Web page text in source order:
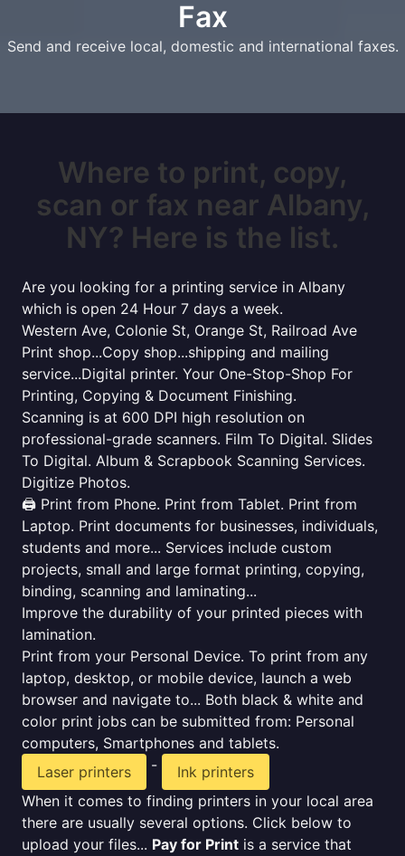
Fax
Send and receive local, domestic and international faxes.
Where to print, copy,
scan or fax near Albany,
NY? Here is the list.
Are you looking for a printing service in Albany
which is open 24 Hour 7 days a week.
Western Ave, Colonie St, Orange St, Railroad Ave
Print shop...Copy shop...shipping and mailing
service...Digital printer. Your One-Stop-Shop For
Printing, Copying & Document Finishing.
Scanning is at 600 DPI high resolution on
professional-grade scanners. Film To Digital. Slides
To Digital. Album & Scrapbook Scanning Services.
Digitize Photos.
🖨️ Print from Phone. Print from Tablet. Print from
Laptop. Print documents for businesses, individuals,
students and more... Services include custom
projects, small and large format printing, copying,
binding, scanning and laminating...
Improve the durability of your printed pieces with
lamination.
Print from your Personal Device. To print from any
laptop, desktop, or mobile device, launch a web
browser and navigate to... Both black & white and
color print jobs can be submitted from: Personal
computers, Smartphones and tablets.
Laser printers
-
Ink printers
When it comes to finding printers in your local area
there are usually several options. Click below to
upload your files... Pay for Print is a service that